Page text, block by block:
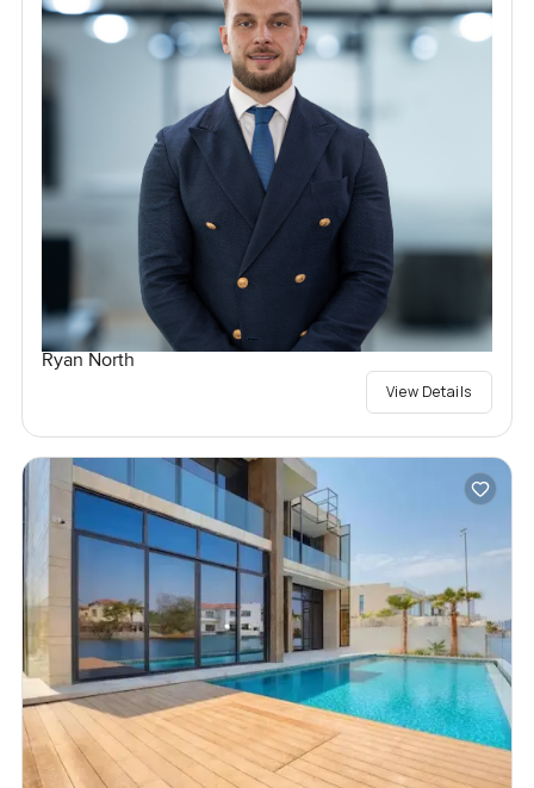
Ryan North
View Details